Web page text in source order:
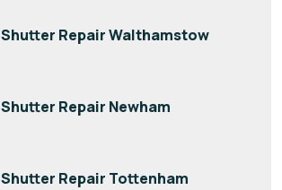
Shutter Repair Walthamstow
Shutter Repair Newham
Shutter Repair Tottenham